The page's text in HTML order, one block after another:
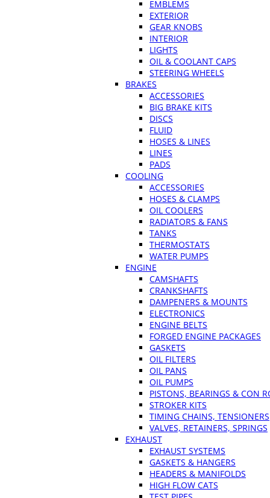
EMBLEMS
EXTERIOR
GEAR KNOBS
INTERIOR
LIGHTS
OIL & COOLANT CAPS
STEERING WHEELS
BRAKES
ACCESSORIES
BIG BRAKE KITS
DISCS
FLUID
HOSES & LINES
LINES
PADS
COOLING
ACCESSORIES
HOSES & CLAMPS
OIL COOLERS
RADIATORS & FANS
TANKS
THERMOSTATS
WATER PUMPS
ENGINE
CAMSHAFTS
CRANKSHAFTS
DAMPENERS & MOUNTS
ELECTRONICS
ENGINE BELTS
FORGED ENGINE PACKAGES
GASKETS
OIL FILTERS
OIL PANS
OIL PUMPS
PISTONS, BEARINGS & CON
STROKER KITS
TIMING CHAINS, TENSIONERS
VALVES, RETAINERS, SPRINGS
EXHAUST
EXHAUST SYSTEMS
GASKETS & HANGERS
HEADERS & MANIFOLDS
HIGH FLOW CATS